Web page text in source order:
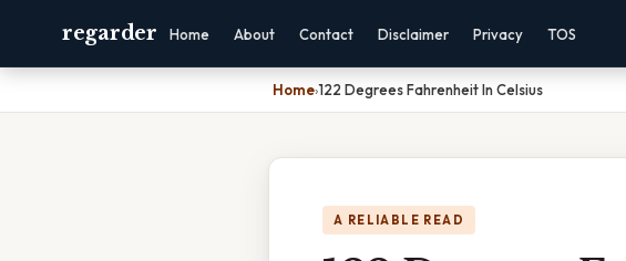
regarder Home About Contact Disclaimer Privacy TOS
Home›122 Degrees Fahrenheit In Celsius
A RELIABLE READ